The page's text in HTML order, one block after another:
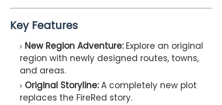
Key Features
New Region Adventure:Explore an original
region with newly designed routes, towns,
and areas.
Original Storyline:A completely new plot
replaces the FireRed story.